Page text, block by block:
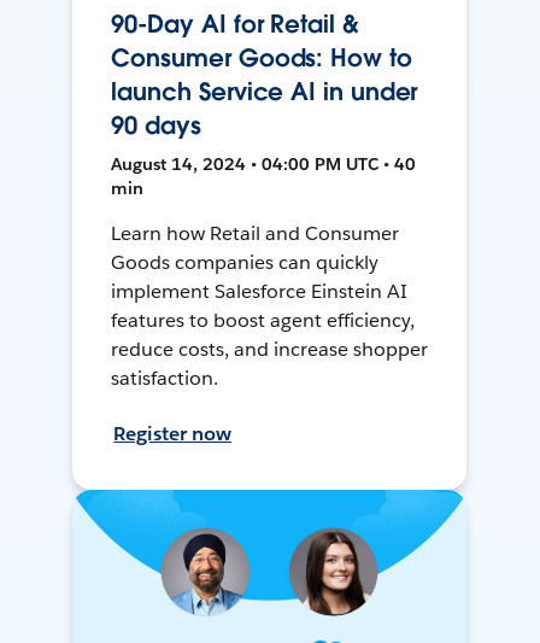
90-Day AI for Retail &
Consumer Goods: How to
launch Service AI in under
90 days
August 14, 2024 • 04:00 PM UTC • 40
min
Learn how Retail and Consumer
Goods companies can quickly
implement Salesforce Einstein AI
features to boost agent efficiency,
reduce costs, and increase shopper
satisfaction.
Register now